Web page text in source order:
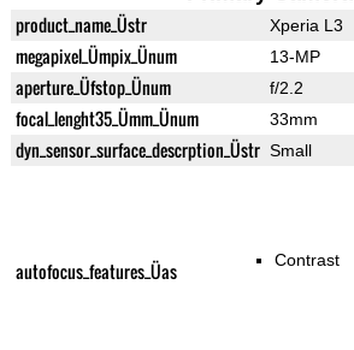
product_name_Üstr Xperia L3
megapixel_Ümpix_Ünum 13-MP
aperture_Üfstop_Ünum f/2.2
focal_lenght35_Ümm_Ünum 33mm
dyn_sensor_surface_descrption_Üstr Small
autofocus_features_Üas Contrast